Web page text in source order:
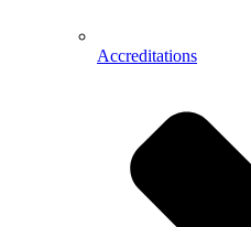
Accreditations